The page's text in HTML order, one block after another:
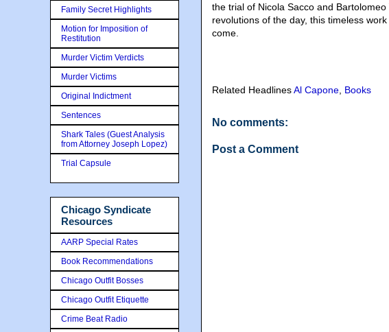
the trial of Nicola Sacco and
revolutions of the day, this timeless
come.
Related HeadlinesAl Capone Books
No comments:
Post a Comment
Family Secret Highlights
Motion for Imposition of
Restitution
Murder Victim Verdicts
Murder Victims
Original Indictment
Sentences
Shark Tales (Guest Analysis
from Attorney Joseph Lopez)
Trial Capsule
Chicago Syndicate
Resources
AARP Special Rates
Book Recommendations
Chicago Outfit Bosses
Chicago Outfit Etiquette
Crime Beat Radio